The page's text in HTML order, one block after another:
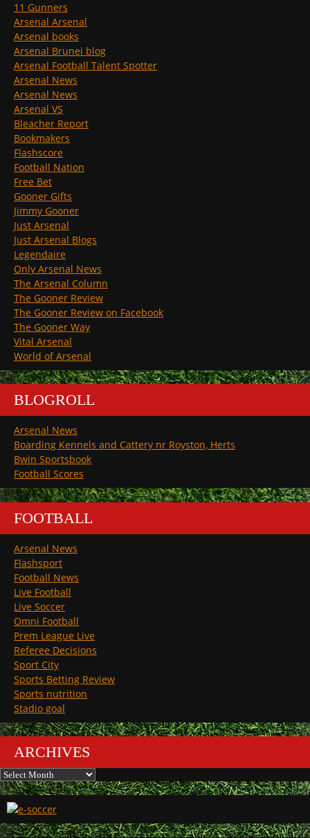
11 Gunners
Arsenal Arsenal
Arsenal books
Arsenal Brunei blog
Arsenal Football Talent Spotter
Arsenal News
Arsenal News
Arsenal VS
Bleacher Report
Bookmakers
Flashscore
Football Nation
Free Bet
Gooner Gifts
Jimmy Gooner
Just Arsenal
Just Arsenal Blogs
Legendaire
Only Arsenal News
The Arsenal Column
The Gooner Review
The Gooner Review on Facebook
The Gooner Way
Vital Arsenal
World of Arsenal
BLOGROLL
Arsenal News
Boarding Kennels and Cattery nr Royston, Herts
Bwin Sportsbook
Football Scores
FOOTBALL
Arsenal News
Flashsport
Football News
Live Football
Live Soccer
Omni Football
Prem League Live
Referee Decisions
Sport City
Sports Betting Review
Sports nutrition
Stadio goal
ARCHIVES
Archives